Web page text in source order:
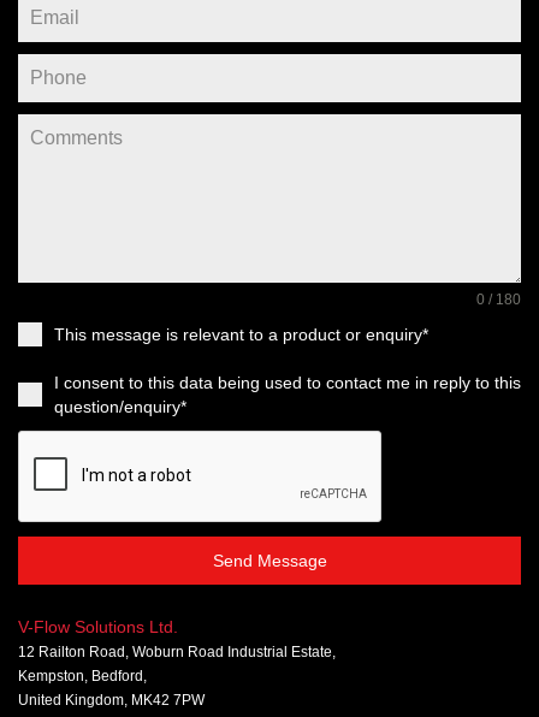
0 / 180
This message is relevant to a product or enquiry*
I consent to this data being used to contact me in reply to this
question/enquiry*
Send Message
V-Flow Solutions Ltd.
12 Railton Road, Woburn Road Industrial Estate,
Kempston, Bedford,
United Kingdom, MK42 7PW